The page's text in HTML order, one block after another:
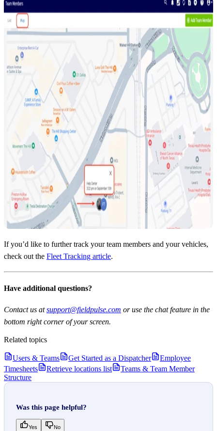
If you’d like to further track your team members and your vehicles,
check out the Fleet Tracking article.
Have additional questions?
Contact us atsupport@fieldpulse.com or use the chat feature in the
bottom right corner of your screen.
Related topics
Users & Teams Get Started as a Dispatcher
Employee
Timesheets
Retrieve locations list
Teams & Team Member
Structure
Was this page helpful?
Yes No